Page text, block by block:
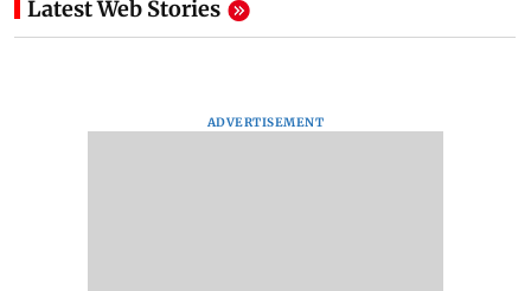
Latest Web Stories
ADVERTISEMENT